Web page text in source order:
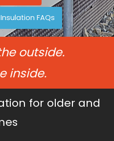
FAQs
outside.
inside.
for older and